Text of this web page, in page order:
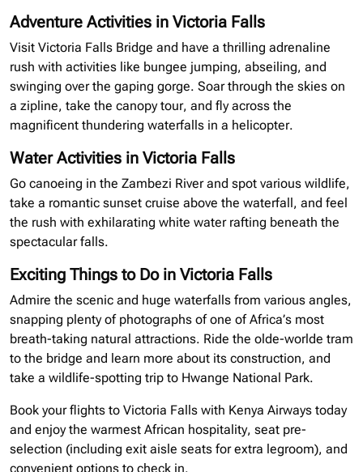
Adventure Activities in Victoria Falls
Visit Victoria Falls Bridge and have a thrilling adrenaline
rush with activities like bungee jumping, abseiling, and
swinging over the gaping gorge. Soar through the skies on
a zipline, take the canopy tour, and fly across the
magnificent thundering waterfalls in a helicopter.
Water Activities in Victoria Falls
Go canoeing in the Zambezi River and spot various wildlife,
take a romantic sunset cruise above the waterfall, and feel
the rush with exhilarating white water rafting beneath the
spectacular falls.
Exciting Things to Do in Victoria Falls
Admire the scenic and huge waterfalls from various angles,
snapping plenty of photographs of one of Africa’s most
breath-taking natural attractions. Ride the olde-worlde tram
to the bridge and learn more about its construction, and
take a wildlife-spotting trip to Hwange National Park.
Book your flights to Victoria Falls with Kenya Airways today
and enjoy the warmest African hospitality, seat pre-
selection (including exit aisle seats for extra legroom), and
convenient options to check in.